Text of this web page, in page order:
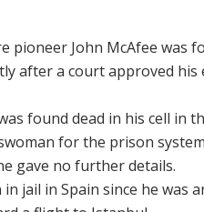
pioneer John McAfee was
after a court approved
found dead in his cell in
for the prison
gave no further details.
in jail in Spain since he